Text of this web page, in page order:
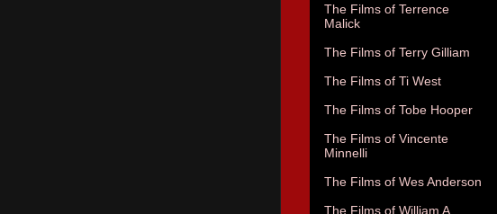
The Films of Terrence
Malick
The Films of Terry Gilliam
The Films of Ti West
The Films of Tobe Hooper
The Films of Vincente
Minnelli
The Films of Wes Anderson
The Films of William A.